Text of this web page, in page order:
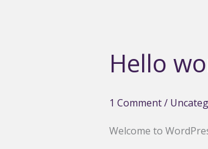
Hello
1 Comment/
Welcome to